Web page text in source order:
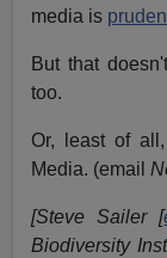
media is
But that
too.
Or, least of
Media. (email
[Steve Sailer [
Biodiversity